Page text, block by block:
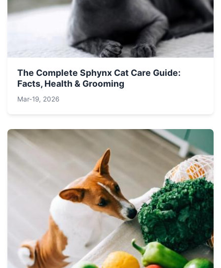
The Complete Sphynx Cat Care Guide:
Facts, Health & Grooming
Mar-19, 2026